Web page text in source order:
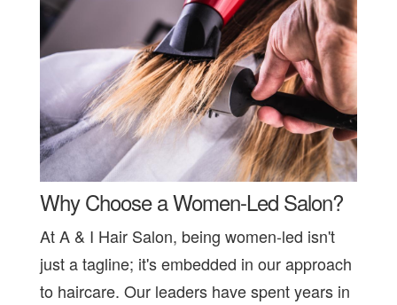
Why Choose a Women-Led Salon?
At A & I Hair Salon, being women-led isn't
just a tagline; it's embedded in our approach
to haircare. Our leaders have spent years in